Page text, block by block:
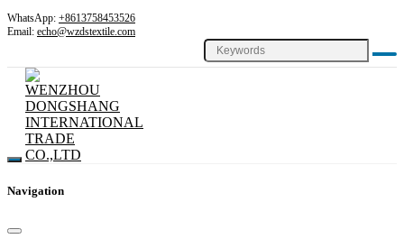
WhatsApp: +8613758453526
Email: echo@wzdstextile.com
Navigation